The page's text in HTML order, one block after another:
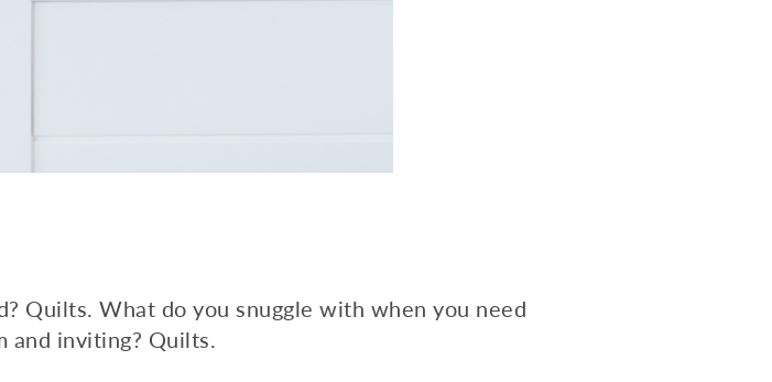
Quilts. What do you snuggle with when you need
and inviting? Quilts.